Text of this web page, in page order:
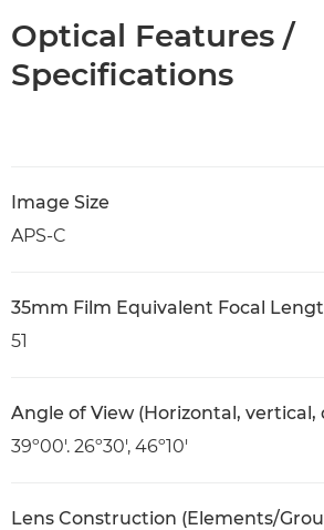
Optical Features /
Specifications
Image Size
APS-C
35mm Film Equivalent Focal
51
Angle of View (Horizontal, vertical,
39º00'. 26º30', 46º10'
Lens Construction (Elements/